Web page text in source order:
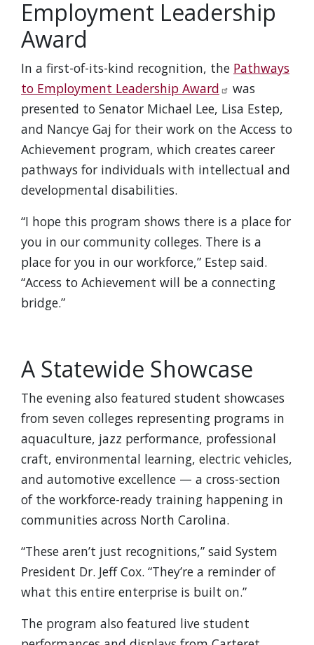
Employment Leadership
Award
In a first-of-its-kind recognition, the Pathways
to Employment Leadership Award
was
presented to Senator Michael Lee, Lisa Estep,
and Nancye Gaj for their work on the Access to
Achievement program, which creates career
pathways for individuals with intellectual and
developmental disabilities.
“I hope this program shows there is a place for
you in our community colleges. There is a
place for you in our workforce,” Estep said.
“Access to Achievement will be a connecting
bridge.”
A Statewide Showcase
The evening also featured student showcases
from seven colleges representing programs in
aquaculture, jazz performance, professional
craft, environmental learning, electric vehicles,
and automotive excellence — a cross-section
of the workforce-ready training happening in
communities across North Carolina.
“These aren’t just recognitions,” said System
President Dr. Jeff Cox. “They’re a reminder of
what this entire enterprise is built on.”
The program also featured live student